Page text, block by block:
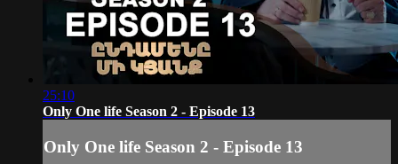
25:10
Only One life Season 2 - Episode 13
Only One life Season 2 - Episode 13